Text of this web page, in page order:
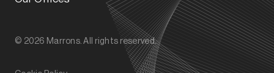
© 2026 Marrons. All rights reserved.